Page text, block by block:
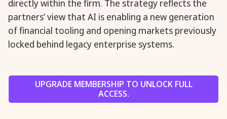
directly within the firm. The strategy reflects the
partners’ view that AI is enabling a new generation
of financial tooling and opening markets previously
locked behind legacy enterprise systems.
UPGRADE MEMBERSHIP TO UNLOCK FULL
ACCESS.